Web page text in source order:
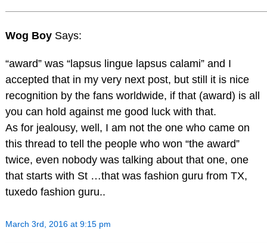
Wog Boy Says:
“award” was “lapsus lingue lapsus calami” and I
accepted that in my very next post, but still it is nice
recognition by the fans worldwide, if that (award) is all
you can hold against me good luck with that.
As for jealousy, well, I am not the one who came on
this thread to tell the people who won “the award”
twice, even nobody was talking about that one, one
that starts with St …that was fashion guru from TX,
tuxedo fashion guru..
March 3rd, 2016 at 9:15 pm